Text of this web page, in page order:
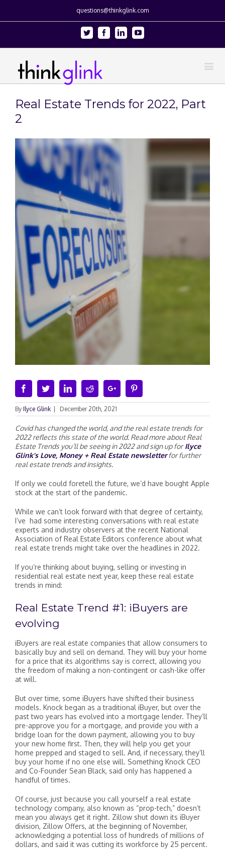
questions@thinkglink.com
Twitter FacebookLinkedinYoutube
Real Estate Trends for 2022, Part
2
Larger
Image
FacebookTwitterLinkedinRedditGoogle+
By Ilyce Glink December 20th, 2021
Covid has changed the world, and the real estate trends for
2022 reflects this state of the world. Read more about Real
Estate Trends you’ll be seeing in 2022 and sign up forIlyce
Glink’s Love, Money + Real Estate newsletterfor further
real estate trends and insights.
If only we could foretell the future, we’d have bought Apple
stock at the start of the pandemic.
While we can’t look forward with that degree of certainty,
I’ve had some interesting conversations with real estate
experts and industry observers at the recent National
Association of Real Estate Editors conference about what
real estate trends might take over the headlines in 2022.
If you’re thinking about buying, selling or investing in
residential real estate next year, keep these real estate
trends in mind:
Real Estate Trend #1: iBuyers are
evolving
iBuyers are real estate companies that allow consumers to
basically buy and sell on demand. They will buy your home
for a price that its algorithms say is correct, allowing you
the freedom of making a non-contingent or cash-like offer
at will.
But over time, some iBuyers have shifted their business
models. Knock began as a traditional iBuyer, but over the
past two years has evolved into a mortgage lender. They’ll
pre-approve you for a mortgage, and provide you with a
bridge loan for the down payment, allowing you to buy
your new home first. Then, they will help you get your
home prepped and staged to sell. And, if necessary, they’ll
buy your home if no one else will. Something Knock CEO
and Co-Founder Sean Black, said only has happened a
handful of times.
Of course, just because you call yourself a real estate
technology company, also known as “prop-tech,” doesn’t
mean you always get it right. Zillow shut down its iBuyer
division, Zillow Offers, at the beginning of November,
acknowledging a potential loss of hundreds of millions of
dollars, and said it was cutting its workforce by 25 percent.